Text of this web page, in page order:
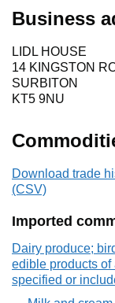
Business
LIDL HOUSE
14 KINGSTON
SURBITON
KT5 9NU
Download trade
(CSV)
Imported
Dairy produce;
edible products
specified or